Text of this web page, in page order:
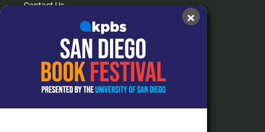
Contact Us
How do I listen?
Passport Help
Help Center
×